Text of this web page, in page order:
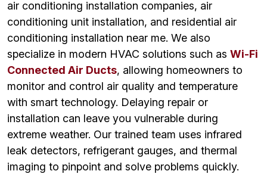
air conditioning installation companies, air
conditioning unit installation, and residential air
conditioning installation near me. We also
specialize in modern HVAC solutions such as Wi-Fi
Connected Air Ducts, allowing homeowners to
monitor and control air quality and temperature
with smart technology. Delaying repair or
installation can leave you vulnerable during
extreme weather. Our trained team uses infrared
leak detectors, refrigerant gauges, and thermal
imaging to pinpoint and solve problems quickly.